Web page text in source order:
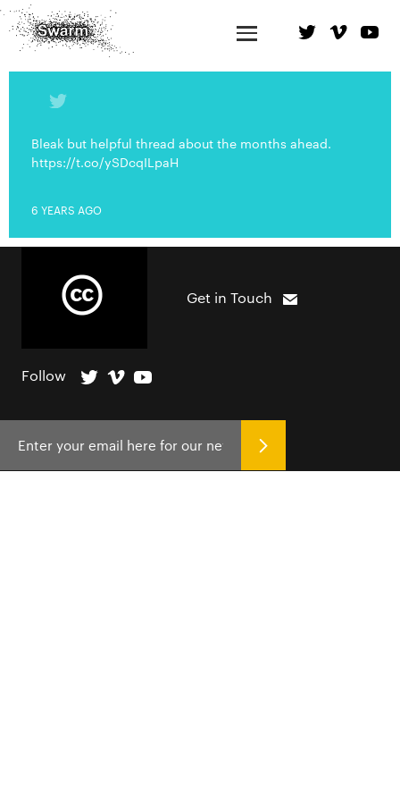
Bleak but helpful thread about the months ahead.
https://t.co/ySDcqILpaH
6 YEARS AGO
Get in Touch
Follow